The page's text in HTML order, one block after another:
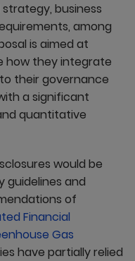
business
among
is aimed at
how they integrate
their governance
a significant
quantitative
would be
guidelines and
of
Financial
Gas
have partially relied